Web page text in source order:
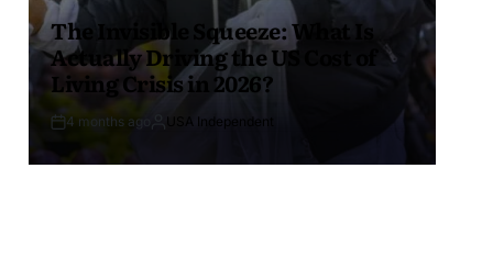
The Invisible Squeeze: What Is
Actually Driving the US Cost of
Living Crisis in 2026?
4 months ago USA Independent